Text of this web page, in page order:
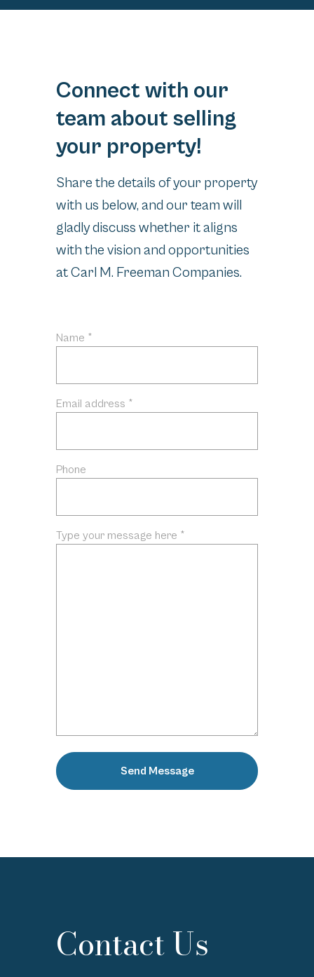
Connect with our
team about selling
your property!
Share the details of your property
with us below, and our team will
gladly discuss whether it aligns
with the vision and opportunities
at Carl M. Freeman Companies.
Name *
Email address *
Phone
Type your message here *
Contact Us